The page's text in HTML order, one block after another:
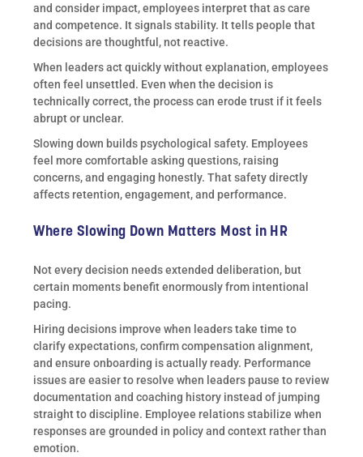
and consider impact, employees interpret that as care
and competence. It signals stability. It tells people that
decisions are thoughtful, not reactive.
When leaders act quickly without explanation, employees
often feel unsettled. Even when the decision is
technically correct, the process can erode trust if it feels
abrupt or unclear.
Slowing down builds psychological safety. Employees
feel more comfortable asking questions, raising
concerns, and engaging honestly. That safety directly
affects retention, engagement, and performance.
Where Slowing Down Matters Most in HR
Not every decision needs extended deliberation, but
certain moments benefit enormously from intentional
pacing.
Hiring decisions improve when leaders take time to
clarify expectations, confirm compensation alignment,
and ensure onboarding is actually ready. Performance
issues are easier to resolve when leaders pause to review
documentation and coaching history instead of jumping
straight to discipline. Employee relations stabilize when
responses are grounded in policy and context rather than
emotion.